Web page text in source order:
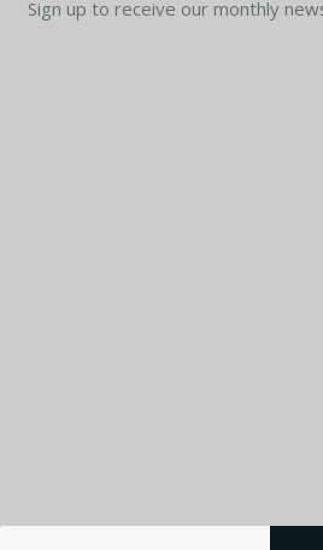
Sign up to receive our monthly